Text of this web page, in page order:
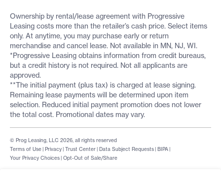
Ownership by rental/lease agreement with Progressive
Leasing costs more than the retailer’s cash price. Select items
only. At anytime, you may purchase early or return
merchandise and cancel lease. Not available in MN, NJ, WI.
*Progressive Leasing obtains information from credit bureaus,
but a credit history is not required. Not all applicants are
approved.
**The initial payment (plus tax) is charged at lease signing.
Remaining lease payments will be determined upon item
selection. Reduced initial payment promotion does not lower
the total cost. Promotional dates may vary.
Terms of Use | Privacy | Trust Center | Data Subject Requests | BIPA |
Your Privacy Choices | Opt-Out of Sale/Share
© Prog Leasing, LLC 2026, all rights reserved